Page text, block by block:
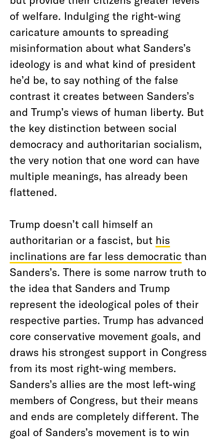
of welfare. Indulging the right-wing
caricature amounts to spreading
misinformation about what Sanders’s
ideology is and what kind of president
he’d be, to say nothing of the false
contrast it creates between Sanders’s
and Trump’s views of human liberty. But
the key distinction between social
democracy and authoritarian socialism,
the very notion that one word can have
multiple meanings, has already been
flattened.
Trump doesn’t call himself an
authoritarian or a fascist, but his
inclinations are far less democratic than
Sanders’s. There is some narrow truth to
the idea that Sanders and Trump
represent the ideological poles of their
respective parties. Trump has advanced
core conservative movement goals, and
draws his strongest support in Congress
from its most right-wing members.
Sanders’s allies are the most left-wing
members of Congress, but their means
and ends are completely different. The
goal of Sanders’s movement is to win